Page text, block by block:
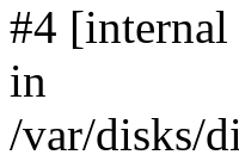
#4
in
/var/disks/